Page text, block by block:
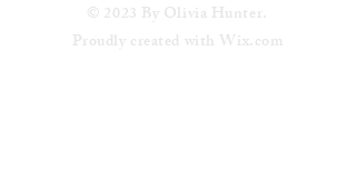
© 2023 By Olivia Hunter.
Proudly created with Wix.com